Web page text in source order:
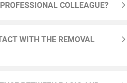
COLLEAGUE?
WITH THE REMOVAL